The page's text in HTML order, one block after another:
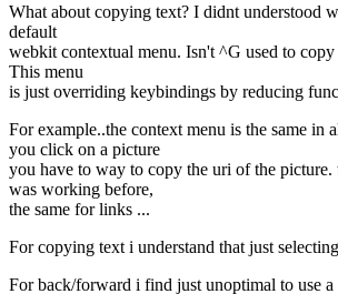
What about copying text? I didnt understood
default
webkit contextual menu. Isn't ^G used to
This menu
is just overriding keybindings by reducing
For example..the context menu is the same in
you click on a picture
you have to way to copy the uri of the picture.
was working before,
the same for links ...
For copying text i understand that just
For back/forward i find just unoptimal to use a